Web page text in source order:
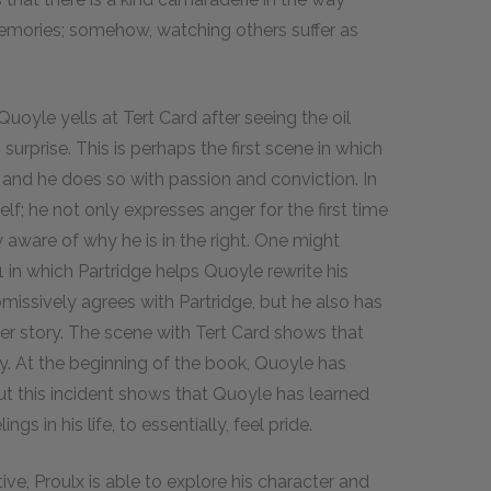
somehow, watching others suffer as
yells at Tert Card after seeing the oil
This is perhaps the first scene in which
he does so with passion and conviction. In
he not only expresses anger for the first time
of why he is in the right. One might
which Partridge helps Quoyle rewrite his
agrees with Partridge, but he also has
story. The scene with Tert Card shows that
At the beginning of the book, Quoyle has
this incident shows that Quoyle has learned
in his life, to essentially, feel pride.
Proulx is able to explore his character and